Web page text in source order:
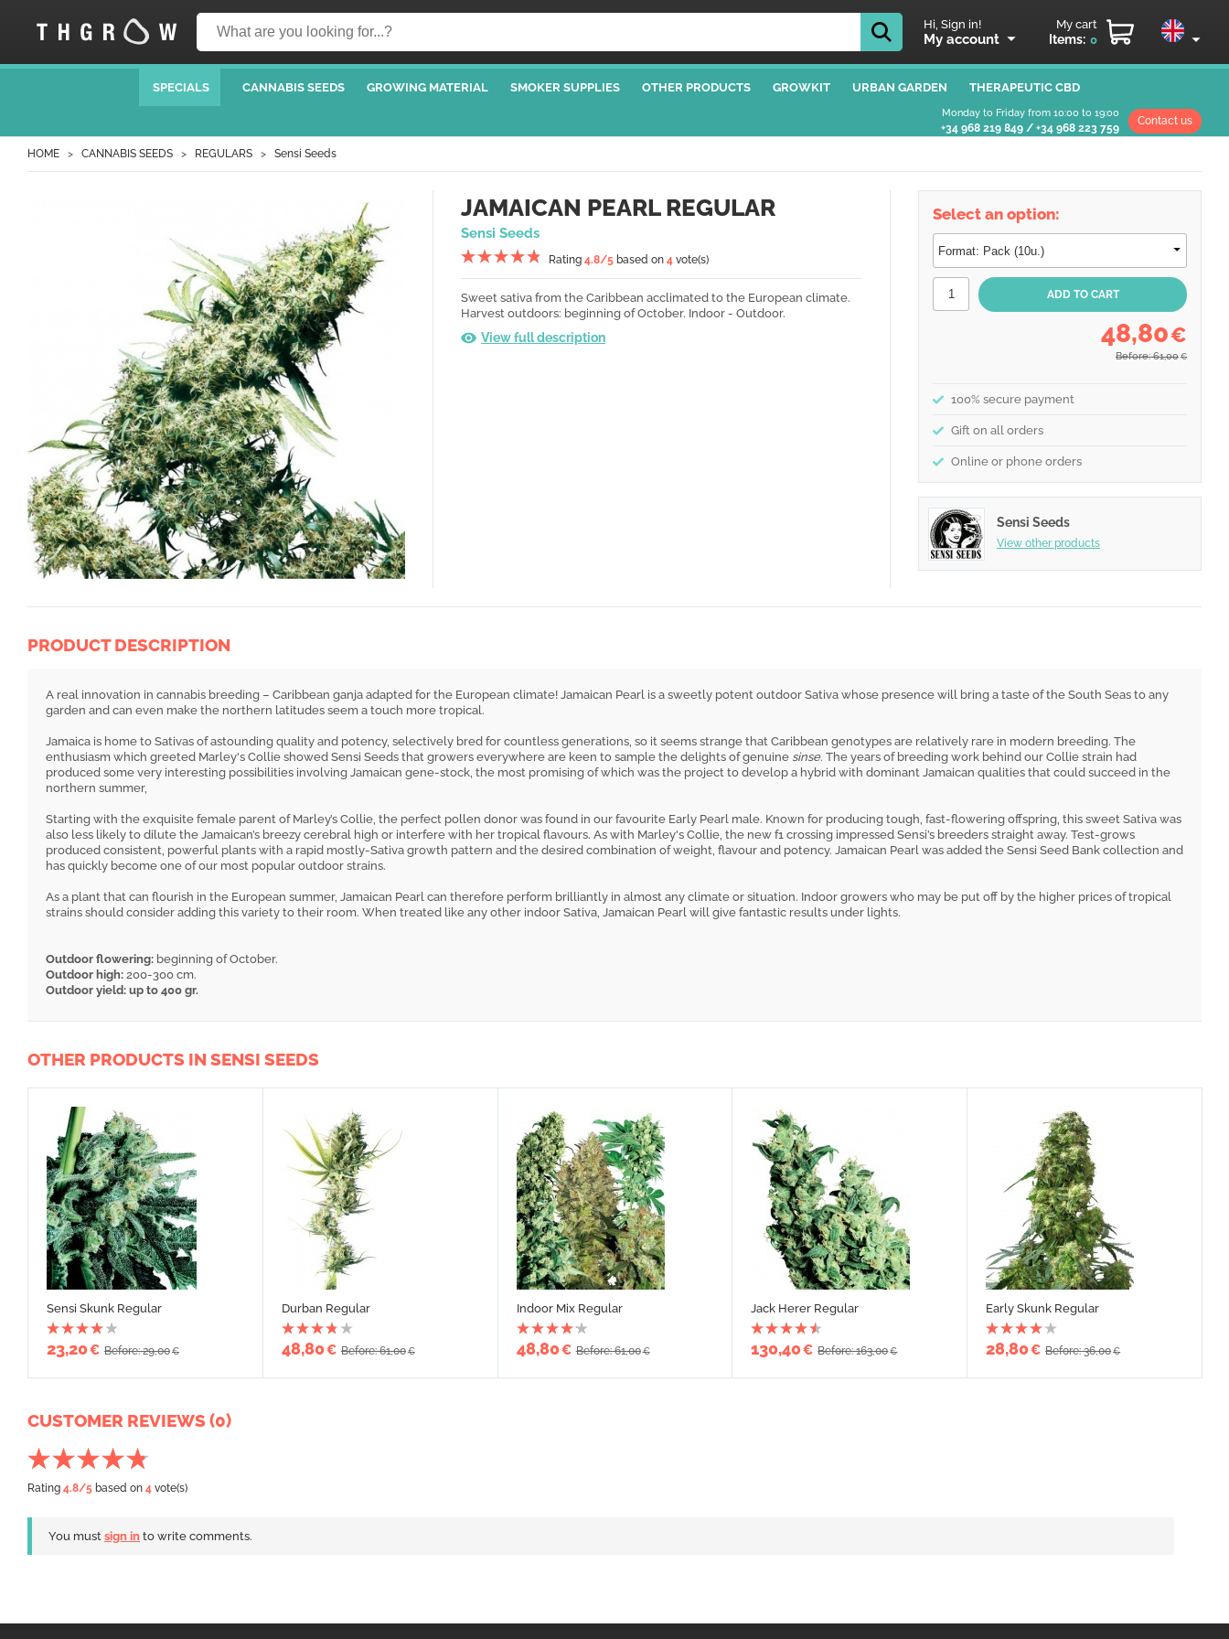
Hi, Sign in!
My account
My cart
Items: 0
SPECIALS CANNABIS SEEDS GROWING MATERIAL SMOKER SUPPLIES OTHER PRODUCTS GROWKIT URBAN GARDEN THERAPEUTIC CBD
Monday to Friday from 10:00 to 19:00
+34 968 219 849 / +34 968 223 759
Contact us
HOME CANNABIS SEEDS REGULARS Sensi Seeds
JAMAICAN PEARL REGULAR
Sensi Seeds
Rating 4.8/5 based on 4 vote(s)
Sweet sativa from the Caribbean acclimated to the European climate.
Harvest outdoors: beginning of October. Indoor - Outdoor.
View full description
Select an option:
48,80€
Before: 61,00 €
100% secure payment
Gift on all orders
Online or phone orders
Sensi Seeds
View other products
PRODUCT DESCRIPTION
A real innovation in cannabis breeding – Caribbean ganja adapted for the European climate! Jamaican Pearl is a sweetly potent outdoor Sativa whose presence will bring a taste of the South Seas to any
garden and can even make the northern latitudes seem a touch more tropical.
Jamaica is home to Sativas of astounding quality and potency, selectively bred for countless generations, so it seems strange that Caribbean genotypes are relatively rare in modern breeding. The
enthusiasm which greeted Marley's Collie showed Sensi Seeds that growers everywhere are keen to sample the delights of genuine sinse. The years of breeding work behind our Collie strain had
produced some very interesting possibilities involving Jamaican gene-stock, the most promising of which was the project to develop a hybrid with dominant Jamaican qualities that could succeed in the
northern summer,
Starting with the exquisite female parent of Marley’s Collie, the perfect pollen donor was found in our favourite Early Pearl male. Known for producing tough, fast-flowering offspring, this sweet Sativa was
also less likely to dilute the Jamaican’s breezy cerebral high or interfere with her tropical flavours. As with Marley's Collie, the new f1 crossing impressed Sensi’s breeders straight away. Test-grows
produced consistent, powerful plants with a rapid mostly-Sativa growth pattern and the desired combination of weight, flavour and potency. Jamaican Pearl was added the Sensi Seed Bank collection and
has quickly become one of our most popular outdoor strains.
As a plant that can flourish in the European summer, Jamaican Pearl can therefore perform brilliantly in almost any climate or situation. Indoor growers who may be put off by the higher prices of tropical
strains should consider adding this variety to their room. When treated like any other indoor Sativa, Jamaican Pearl will give fantastic results under lights.
Outdoor flowering: beginning of October.
Outdoor high: 200-300 cm.
Outdoor yield: up to 400 gr.
OTHER PRODUCTS IN SENSI SEEDS
Sensi Skunk Regular
23,20€ Before: 29,00€
Durban Regular
48,80€ Before: 61,00€
Indoor Mix Regular
48,80€ Before: 61,00€
Jack Herer Regular
130,40€ Before: 163,00€
Early Skunk Regular
28,80€ Before: 36,00€
CUSTOMER REVIEWS (0)
Rating 4.8/5 based on 4 vote(s)
You must sign in to write comments.